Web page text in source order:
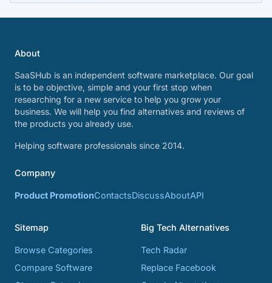
About
SaaSHub is an independent software marketplace. Our goal
is to be objective, simple and your first stop when
researching for a new service to help you grow your
business. We will help you find alternatives and reviews of
the products you already use.
Helping software professionals since 2014.
Company
Product PromotionContactsDiscussAboutAPI
Sitemap
Browse Categories
Compare Software
Big Tech Alternatives
Tech Radar
Replace Facebook